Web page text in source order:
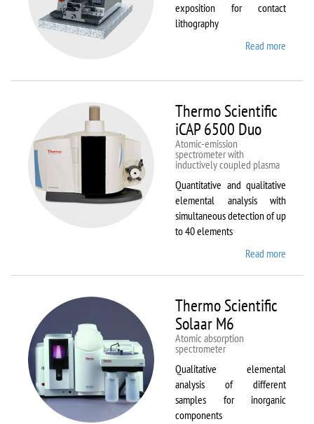
exposition for contact
lithography
Read more
Thermo Scientific
iCAP 6500 Duo
Atomic-emission
spectrometer with
inductively coupled plasma
Quantitative and qualitative
elemental analysis with
simultaneous detection of up
to 40 elements
Read more
Thermo Scientific
Solaar M6
Atomic absorption
spectrometer
Qualitative elemental
analysis of different
samples for inorganic
components